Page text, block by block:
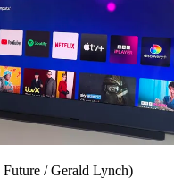
Future / Gerald Lynch)